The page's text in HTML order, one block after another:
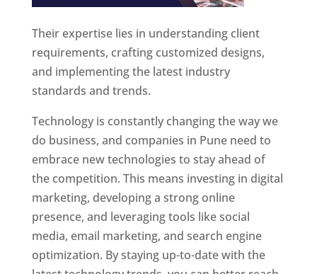
Their expertise lies in understanding client
requirements, crafting customized designs,
and implementing the latest industry
standards and trends.
Technology is constantly changing the way we
do business, and companies in Pune need to
embrace new technologies to stay ahead of
the competition. This means investing in digital
marketing, developing a strong online
presence, and leveraging tools like social
media, email marketing, and search engine
optimization. By staying up-to-date with the